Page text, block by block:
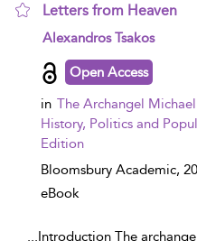
Letters from Heaven
show result details
Alexandros Tsakos
Open Access
in The Archangel
History, Politics and
Edition
Bloomsbury Academic,
eBook
...Introduction The